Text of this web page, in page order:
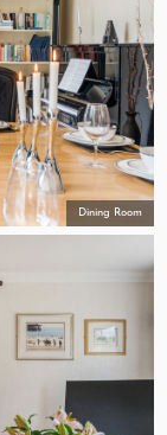
Dining Room